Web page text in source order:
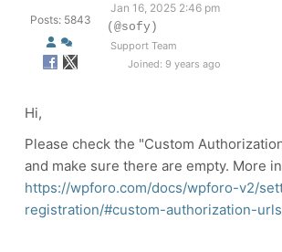
Posts: 5843
Jan 16, 2025 2:46 pm
(@sofy)
Support Team
Joined: 9 years ago
Hi,
Please check the "Custom
and make sure there are empty. More
https://wpforo.com/docs/wpforo-v2/
registration/#custom-authorization-urls